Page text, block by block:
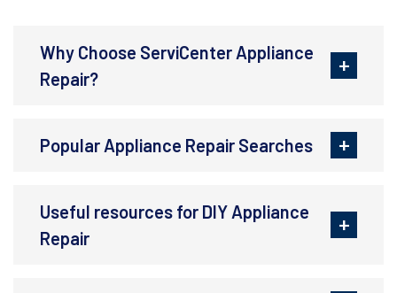
Why Choose ServiCenter Appliance
Repair?
Popular Appliance Repair Searches
Useful resources for DIY Appliance
Repair